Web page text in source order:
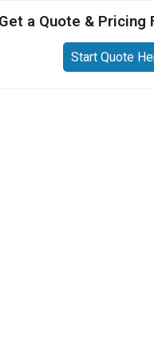
Get a Quote & Pricing
Start Quote